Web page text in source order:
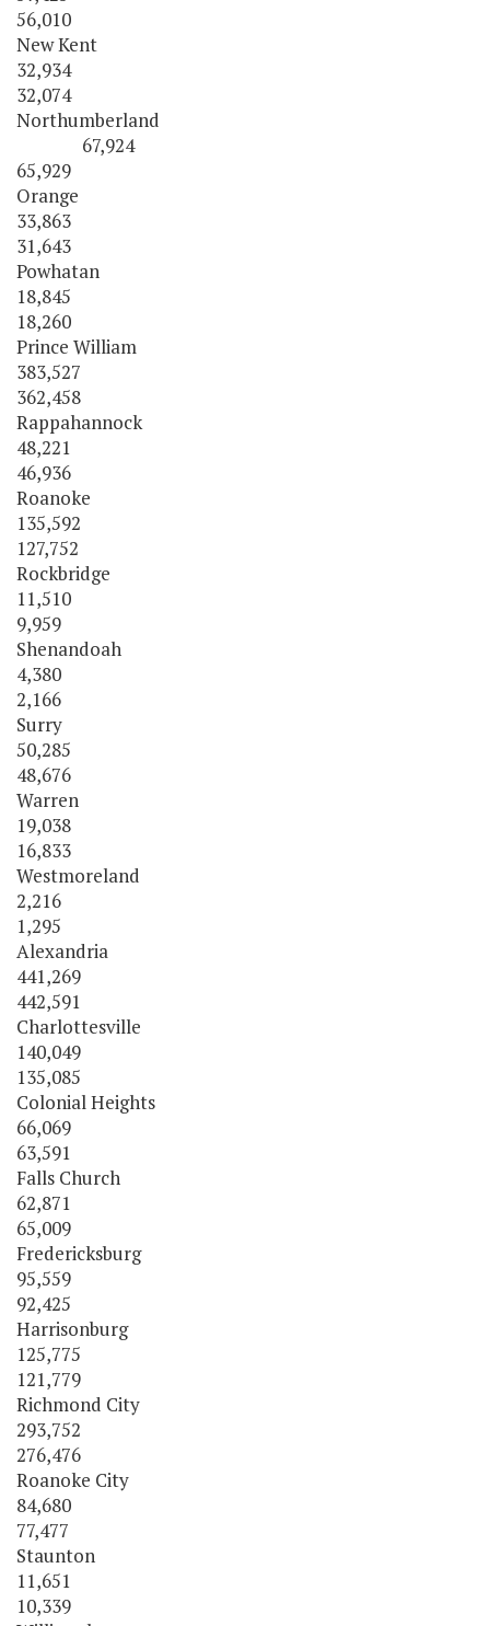
56,010
New Kent
32,934
32,074
Northumberland
67,924
65,929
Orange
33,863
31,643
Powhatan
18,845
18,260
Prince William
383,527
362,458
Rappahannock
48,221
46,936
Roanoke
135,592
127,752
Rockbridge
11,510
9,959
Shenandoah
4,380
2,166
Surry
50,285
48,676
Warren
19,038
16,833
Westmoreland
2,216
1,295
Alexandria
441,269
442,591
Charlottesville
140,049
135,085
Colonial Heights
66,069
63,591
Falls Church
62,871
65,009
Fredericksburg
95,559
92,425
Harrisonburg
125,775
121,779
Richmond City
293,752
276,476
Roanoke City
84,680
77,477
Staunton
11,651
10,339